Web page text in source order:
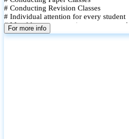
# Conducting Revision Classes
# Individual attention for every student
# Monthly tests to monitor progress and
# Student performance records are
For more info